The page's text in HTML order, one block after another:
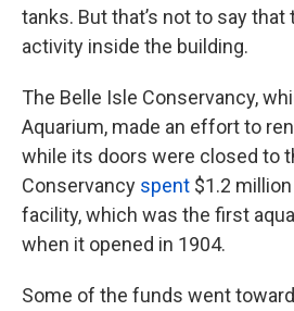
tanks. But that’s not to say that
activity inside the building.
The Belle Isle Conservancy,
Aquarium, made an effort to
while its doors were closed to
Conservancy spent $1.2
facility, which was the first
when it opened in 1904.
Some of the funds went